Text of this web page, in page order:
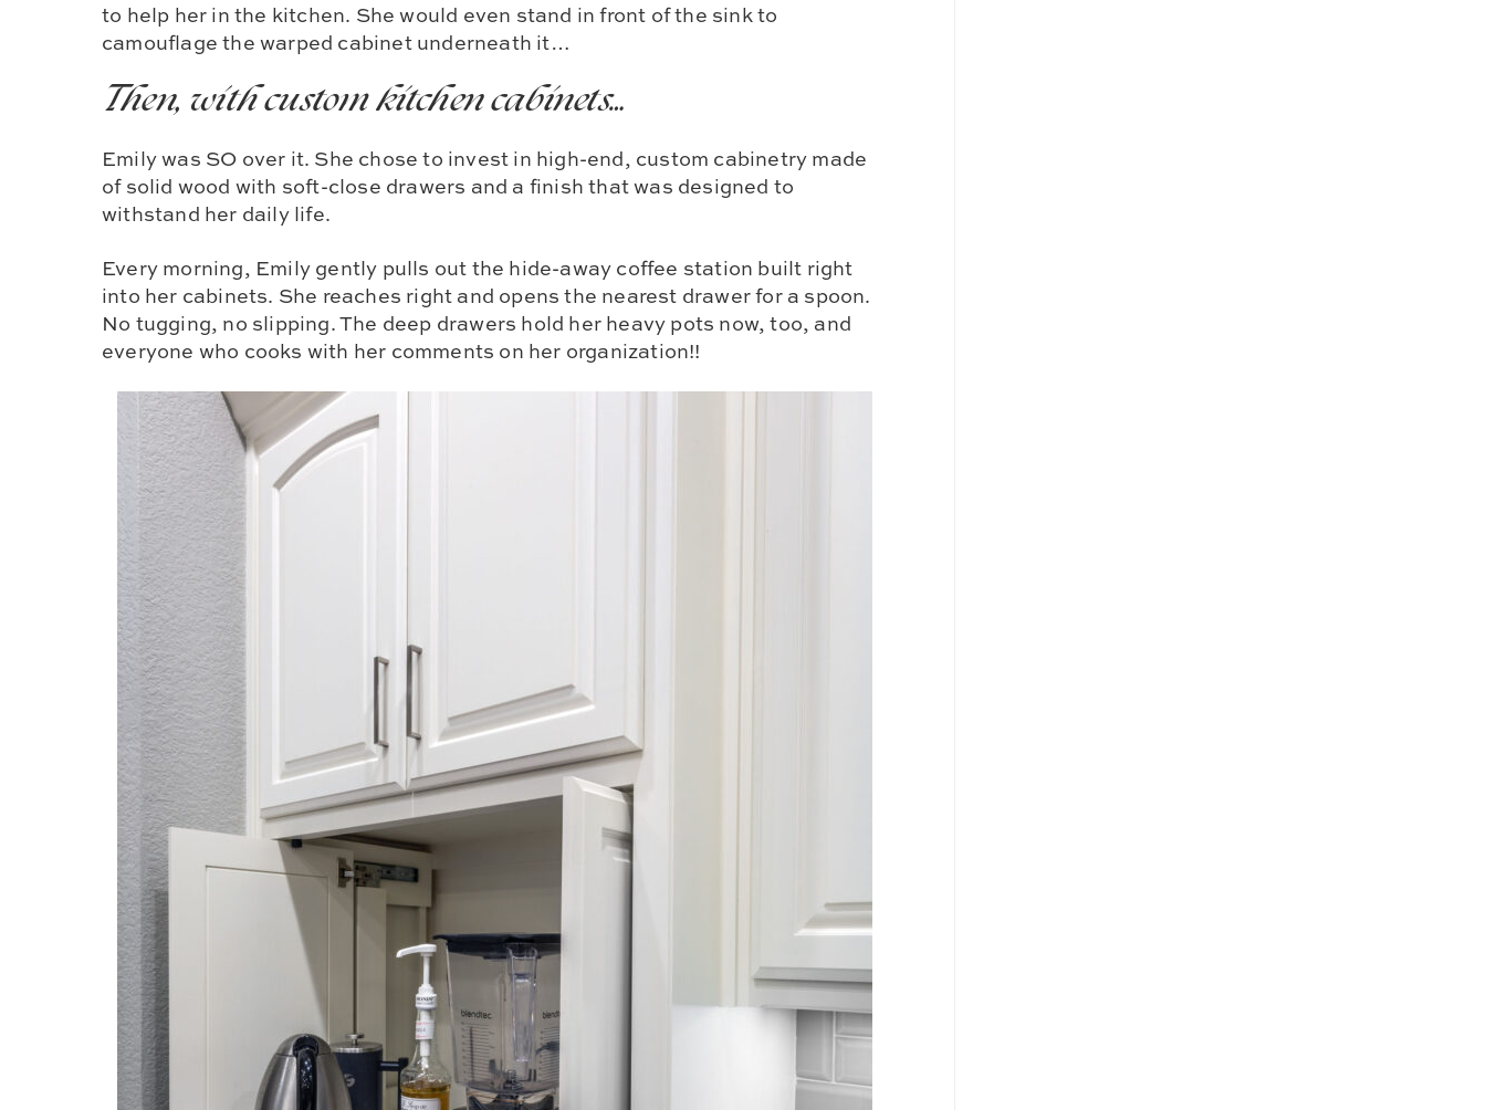
to help her in the kitchen. She would even stand in front of the sink to
camouflage the warped cabinet underneath it…
Then, with custom kitchen cabinets…
Emily was SO over it. She chose to invest in high-end, custom cabinetry made
of solid wood with soft-close drawers and a finish that was designed to
withstand her daily life.
Every morning, Emily gently pulls out the hide-away coffee station built right
into her cabinets. She reaches right and opens the nearest drawer for a spoon.
No tugging, no slipping. The deep drawers hold her heavy pots now, too, and
everyone who cooks with her comments on her organization!!